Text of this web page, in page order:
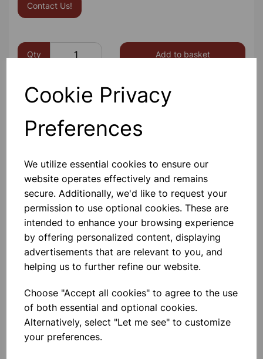
Cookie Privacy
Preferences
We utilize essential cookies to ensure our
website operates effectively and remains
secure. Additionally, we'd like to request your
permission to use optional cookies. These are
intended to enhance your browsing experience
by offering personalized content, displaying
advertisements that are relevant to you, and
helping us to further refine our website.
Choose "Accept all cookies" to agree to the use
of both essential and optional cookies.
Alternatively, select "Let me see" to customize
your preferences.
Contact Us!
Qty Add to basket
Others also bought
RUBBER STOPPER SOLID 9mm
(Bottom 9mm) (Top 12mm)
Length 20mm PK10
£0.45